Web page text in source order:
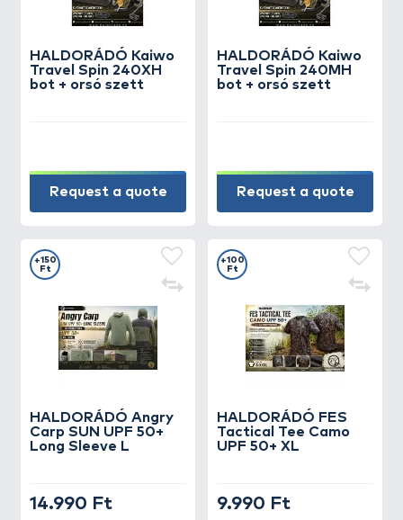
HALDORÁDÓ Kaiwo
Travel Spin 240XH
bot + orsó szett
Request a quote
HALDORÁDÓ Kaiwo
Travel Spin 240MH
bot + orsó szett
Request a quote
HALDORÁDÓ Angry
Carp SUN UPF 50+
Long Sleeve L
+150
Ft
14.990 Ft
HALDORÁDÓ FES
Tactical Tee Camo
UPF 50+ XL
+100
Ft
9.990 Ft